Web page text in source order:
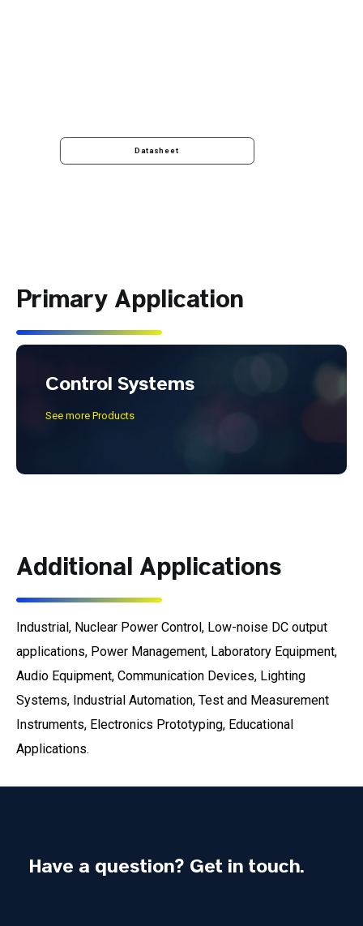
Datasheet
Primary Application
Control Systems
See more Products
Additional Applications
Industrial, Nuclear Power Control, Low-noise DC output
applications, Power Management, Laboratory Equipment,
Audio Equipment, Communication Devices, Lighting
Systems, Industrial Automation, Test and Measurement
Instruments, Electronics Prototyping, Educational
Applications.
Have a question? Get in touch.